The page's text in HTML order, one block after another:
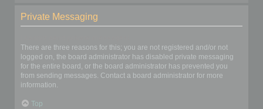
Private Messaging
There are three reasons for this; you are not registered and/or not
logged on, the board administrator has disabled private messaging
for the entire board, or the board administrator has prevented you
from sending messages. Contact a board administrator for more
information.
Top